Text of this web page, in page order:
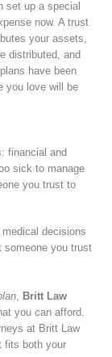
set up a special
now. A trust
your assets,
distributed, and
have been
you love will be
financial and
sick to manage
you trust to
decisions
someone you trust
, Britt Law
you can afford.
at Britt Law
fits both your